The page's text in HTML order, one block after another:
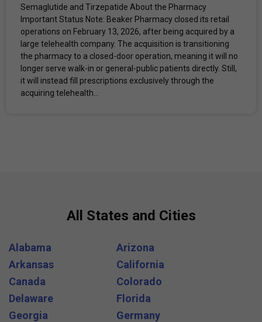
Semaglutide and Tirzepatide About the Pharmacy
Important Status Note: Beaker Pharmacy closed its retail
operations on February 13, 2026, after being acquired by a
large telehealth company. The acquisition is transitioning
the pharmacy to a closed-door operation, meaning it will no
longer serve walk-in or general-public patients directly. Still,
it will instead fill prescriptions exclusively through the
acquiring telehealth...
All States and Cities
Alabama
Arizona
Arkansas
California
Canada
Colorado
Delaware
Florida
Georgia
Germany